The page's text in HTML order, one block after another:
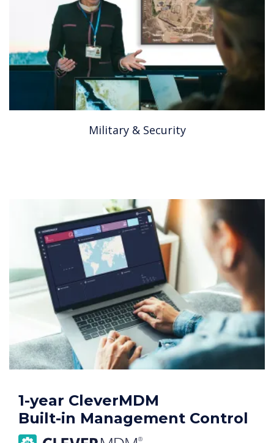
Military & Security
1-year CleverMDM
Built-in Management Control